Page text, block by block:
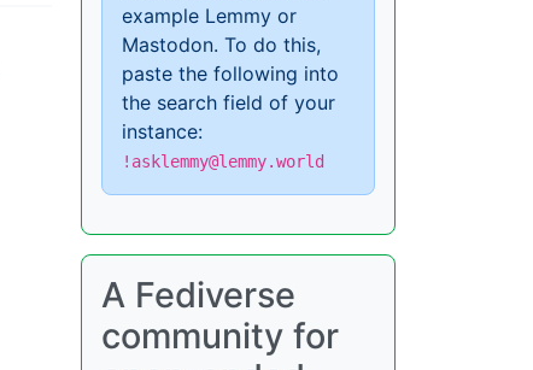
example Lemmy or
Mastodon. To do this,
paste the following into
the search field of your
instance:
!asklemmy@lemmy.world
A Fediverse
community for